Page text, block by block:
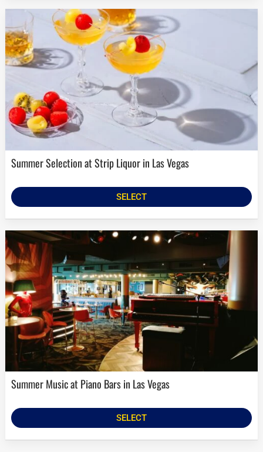
Summer Selection at Strip Liquor in Las Vegas
SELECT
Summer Music at Piano Bars in Las Vegas
SELECT